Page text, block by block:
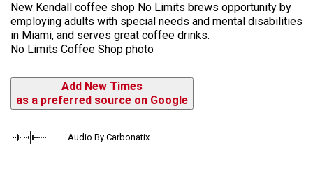
New Kendall coffee shop No Limits brews opportunity by
employing adults with special needs and mental disabilities
in Miami, and serves great coffee drinks.
No Limits Coffee Shop photo
Add New Times
as a preferred source on Google
Audio By Carbonatix